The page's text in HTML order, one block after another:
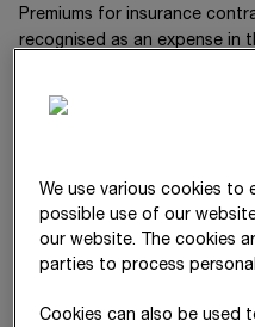
Premiums for insurance
recognised as an expense in
this company is reported
controlling interests with an
toT€ 3,060 in the 2025
We use various cookies to
possible use of our
our website. The cookies
parties to process
Cookies can also be used